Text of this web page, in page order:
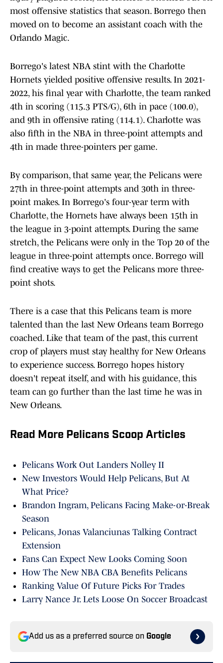
most offensive statistics that season. Borrego then
moved on to become an assistant coach with the
Orlando Magic.
Borrego's latest NBA stint with the Charlotte
Hornets yielded positive offensive results. In 2021-
2022, his final year with Charlotte, the team ranked
4th in scoring (115.3 PTS/G), 6th in pace (100.0),
and 9th in offensive rating (114.1). Charlotte was
also fifth in the NBA in three-point attempts and
4th in made three-pointers per game.
By comparison, that same year, the Pelicans were
27th in three-point attempts and 30th in three-
point makes. In Borrego's four-year term with
Charlotte, the Hornets have always been 15th in
the league in 3-point attempts. During the same
stretch, the Pelicans were only in the Top 20 of the
league in three-point attempts once. Borrego will
find creative ways to get the Pelicans more three-
point shots.
There is a case that this Pelicans team is more
talented than the last New Orleans team Borrego
coached. Like that team of the past, this current
crop of players must stay healthy for New Orleans
to experience success. Borrego hopes history
doesn't repeat itself, and with his guidance, this
team can go further than the last time he was in
New Orleans.
Read More Pelicans Scoop Articles
Pelicans Work Out Landers Nolley II
New Investors Would Help Pelicans, But At
What Price?
Brandon Ingram, Pelicans Facing Make-or-Break
Season
Pelicans, Jonas Valanciunas Talking Contract
Extension
Fans Can Expect New Looks Coming Soon
How The New NBA CBA Benefits Pelicans
Ranking Value Of Future Picks For Trades
Larry Nance Jr. Lets Loose On Soccer Broadcast
Add us as a preferred source on Google